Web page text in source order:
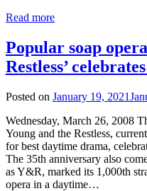
Read more
Popular soap
Restless’
Posted on January 19, 2021
Wednesday, March 26, 2008
Young and the Restless,
for best daytime drama,
The 35th anniversary also
as Y&R, marked its 1,000th
opera in a daytime…